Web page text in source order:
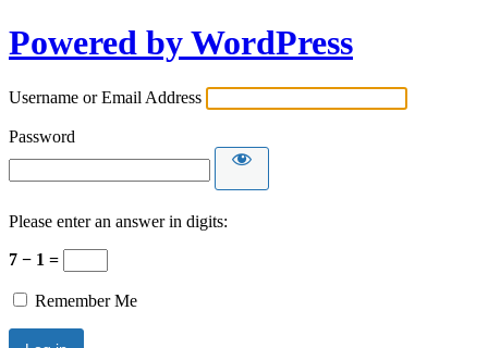
Powered by WordPress
Username or Email Address
Password
Please enter an answer in digits:
7 − 1 =
Remember Me